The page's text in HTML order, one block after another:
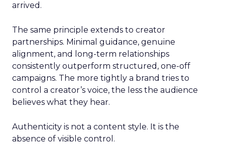
arrived.
The same principle extends to creator
partnerships. Minimal guidance, genuine
alignment, and long-term relationships
consistently outperform structured, one-off
campaigns. The more tightly a brand tries to
control a creator’s voice, the less the audience
believes what they hear.
Authenticity is not a content style. It is the
absence of visible control.